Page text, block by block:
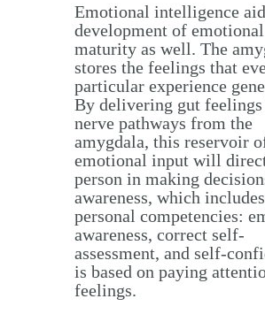
Emotional intelligence
development of emotional
maturity as well. The
stores the feelings that
particular experience
By delivering gut feelings
nerve pathways from the
amygdala, this reservoir
emotional input will
person in making
awareness, which
personal competencies:
awareness, correct self-
assessment, and self-
is based on paying
feelings.